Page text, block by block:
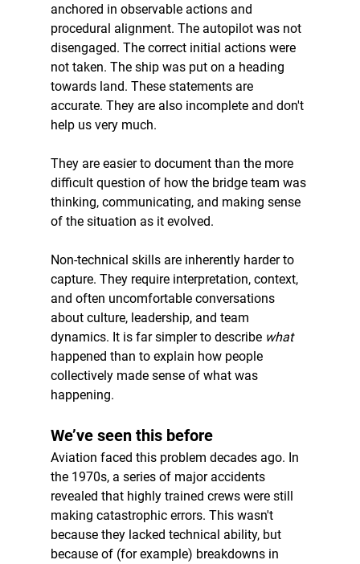
anchored in observable actions and
procedural alignment. The autopilot was not
disengaged. The correct initial actions were
not taken. The ship was put on a heading
towards land. These statements are
accurate. They are also incomplete and don't
help us very much.
They are easier to document than the more
difficult question of how the bridge team was
thinking, communicating, and making sense
of the situation as it evolved.
Non-technical skills are inherently harder to
capture. They require interpretation, context,
and often uncomfortable conversations
about culture, leadership, and team
dynamics. It is far simpler to describe what
happened than to explain how people
collectively made sense of what was
happening.
We’ve seen this before
Aviation faced this problem decades ago. In
the 1970s, a series of major accidents
revealed that highly trained crews were still
making catastrophic errors. This wasn't
because they lacked technical ability, but
because of (for example) breakdowns in